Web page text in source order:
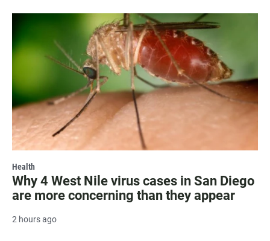
Health
Why 4 West Nile virus cases in San Diego
are more concerning than they appear
2 hours ago